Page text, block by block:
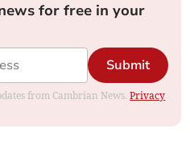
for free in your
Submit
from Cambrian News.Privacy